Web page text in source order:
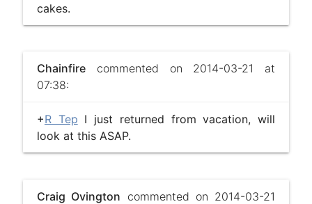
cakes.
Chainfirecommented on 2014-03-21 at
07:38:
+R Tep I just returned from vacation, will
look at this ASAP.
Craig Ovington commented on 2014-03-21